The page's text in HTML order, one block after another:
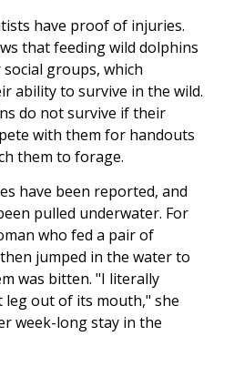
have proof of injuries.
that feeding wild dolphins
groups, which
ability to survive in the wild.
do not survive if their
with them for handouts
them to forage.
have been reported, and
pulled underwater. For
who fed a pair of
jumped in the water to
was bitten. "I literally
leg out of its mouth," she
week-long stay in the